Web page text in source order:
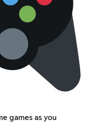
games as you